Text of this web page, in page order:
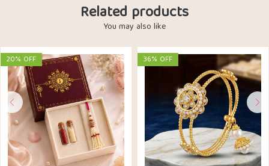
Related products
You may also like
20% OFF 36% OFF